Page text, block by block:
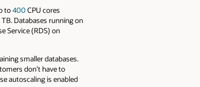
to400CPU cores
Databases running on
Service (RDS) on
smaller databases.
don’t have to
autoscaling is enabled